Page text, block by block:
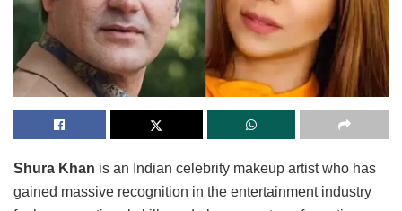
Shura Khan is an Indian celebrity makeup artist who has
gained massive recognition in the entertainment industry